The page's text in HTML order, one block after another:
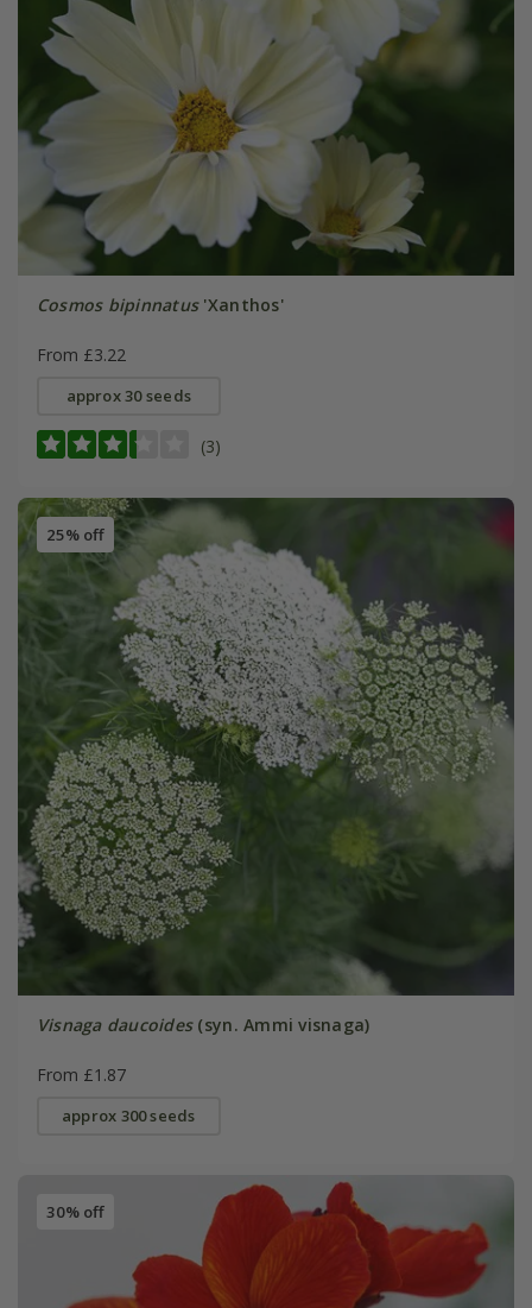
Cosmos bipinnatus'Xanthos'
From £3.22
approx 30 seeds
(3)
25% off
Visnaga daucoides(syn. Ammi visnaga)
From £1.87
approx 300 seeds
30% off